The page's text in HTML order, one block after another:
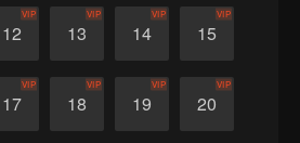
12
VIP
13
VIP
14
VIP
15
VIP
17
VIP
18
VIP
19
VIP
20
VIP